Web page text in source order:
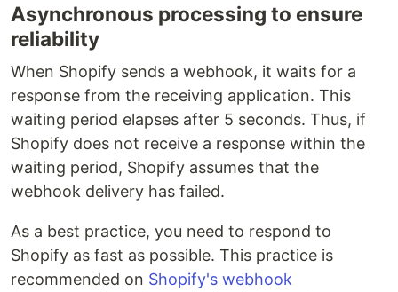
Asynchronous processing to ensure
reliability
When Shopify sends a webhook, it waits for a
response from the receiving application. This
waiting period elapses after 5 seconds. Thus, if
Shopify does not receive a response within the
waiting period, Shopify assumes that the
webhook delivery has failed.
As a best practice, you need to respond to
Shopify as fast as possible. This practice is
recommended on Shopify's webhook